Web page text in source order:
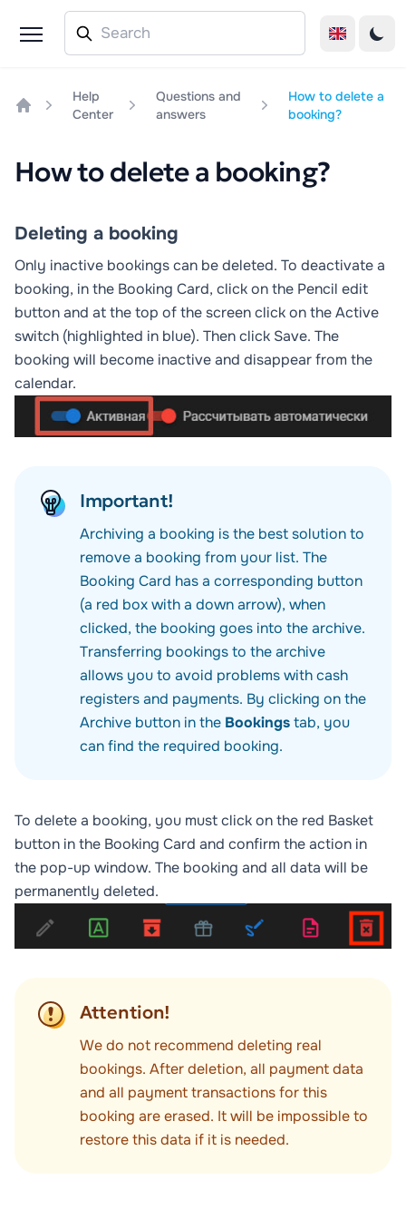
Help
Center
Questions and
answers
How to delete a
booking?
How to delete a booking?
Deleting a booking
Only inactive bookings can be deleted. To deactivate a
booking, in the Booking Card, click on the Pencil edit
button and at the top of the screen click on theActive
switch (highlighted in blue). Then click Save. The
booking will become inactive and disappear from the
calendar.
Important!
Archiving a booking is the best solution to
remove a booking from your list. The
Booking Card has a corresponding button
(a red box with a down arrow), when
clicked, the booking goes into the archive.
Transferring bookings to the archive
allows you to avoid problems with cash
registers and payments. By clicking on the
Archive button in the Bookingstab, you
can find the required booking.
To delete a booking, you must click on the red Basket
button in the Booking Card and confirm the action in
the pop-up window. The booking and all data will be
permanently deleted.
Attention!
We do not recommend deleting real
bookings. After deletion, all payment data
and all payment transactions for this
booking are erased. It will be impossible to
restore this data if it is needed.